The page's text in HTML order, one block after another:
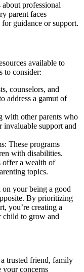
professional
parent faces
for guidance or support.
available to
to consider:
counselors, and
address a gamut of
with other parents who
invaluable support and
These programs
with disabilities.
offer a wealth of
topics.
on your being a good
By prioritizing
you’re creating a
child to grow and
a trusted friend, family
your concerns